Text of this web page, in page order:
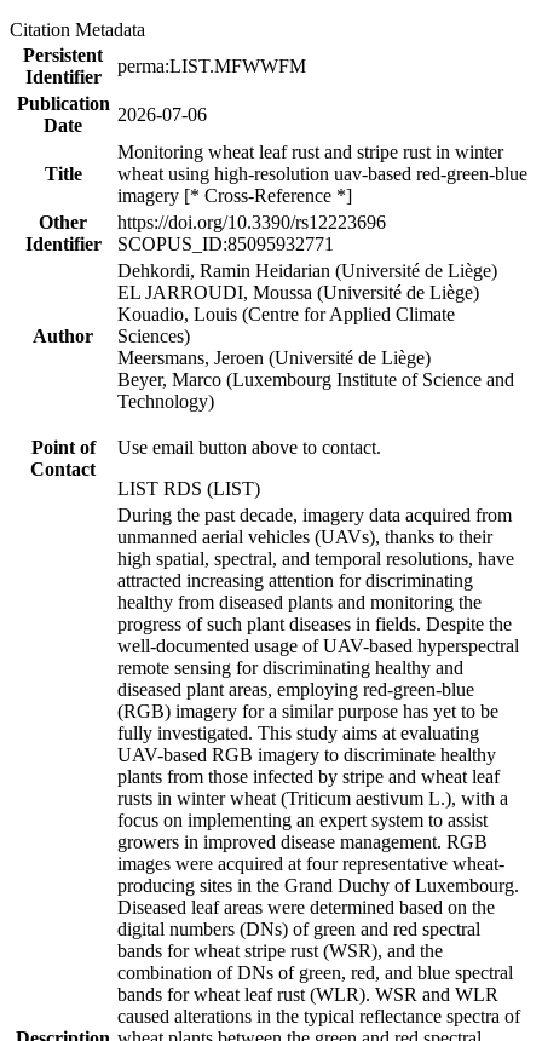
Citation Metadata
Persistent
Identifier
perma:LIST.MFWWFM
Publication
Date
2026-07-06
Title
Monitoring wheat leaf rust and stripe rust in winter
wheat using high-resolution uav-based red-green-blue
imagery [* Cross-Reference *]
Other
Identifier
https://doi.org/10.3390/rs12223696
SCOPUS_ID:85095932771
Author
Dehkordi, Ramin Heidarian (Université de Liège)
EL JARROUDI, Moussa (Université de Liège)
Kouadio, Louis (Centre for Applied Climate
Sciences)
Meersmans, Jeroen (Université de Liège)
Beyer, Marco (Luxembourg Institute of Science and
Technology)
Point of
Contact
Use email button above to contact.
LIST RDS (LIST)
During the past decade, imagery data acquired from
unmanned aerial vehicles (UAVs), thanks to their
high spatial, spectral, and temporal resolutions, have
attracted increasing attention for discriminating
healthy from diseased plants and monitoring the
progress of such plant diseases in fields. Despite the
well-documented usage of UAV-based hyperspectral
remote sensing for discriminating healthy and
diseased plant areas, employing red-green-blue
(RGB) imagery for a similar purpose has yet to be
fully investigated. This study aims at evaluating
UAV-based RGB imagery to discriminate healthy
plants from those infected by stripe and wheat leaf
rusts in winter wheat (Triticum aestivum L.), with a
focus on implementing an expert system to assist
growers in improved disease management. RGB
images were acquired at four representative wheat-
producing sites in the Grand Duchy of Luxembourg.
Diseased leaf areas were determined based on the
digital numbers (DNs) of green and red spectral
bands for wheat stripe rust (WSR), and the
combination of DNs of green, red, and blue spectral
bands for wheat leaf rust (WLR). WSR and WLR
caused alterations in the typical reflectance spectra of